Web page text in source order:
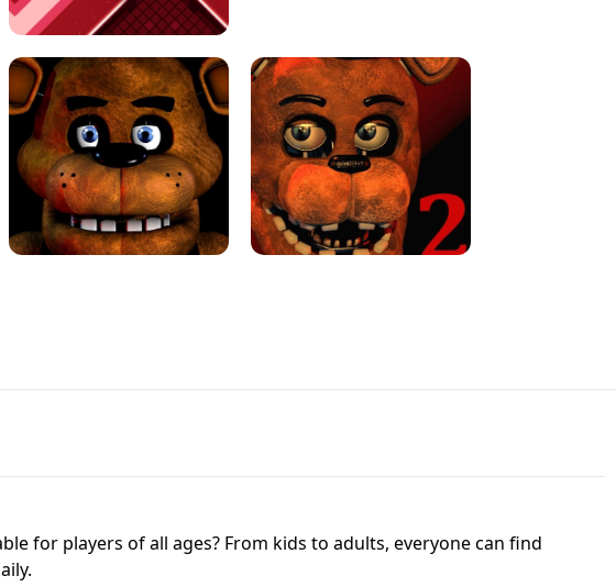
SPACE WAVES UNBLOCKED
JAPANESE DRIFT MASTER - ONLINE
GAME
for players of all ages? From kids to adults, everyone can find